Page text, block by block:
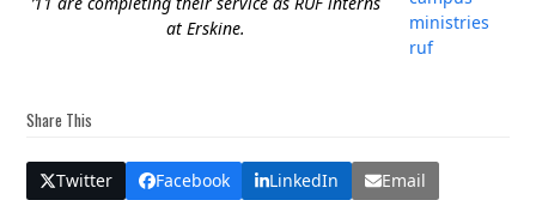
at Erskine.
ministries
ruf
Share This
Twitter Facebook LinkedIn Email